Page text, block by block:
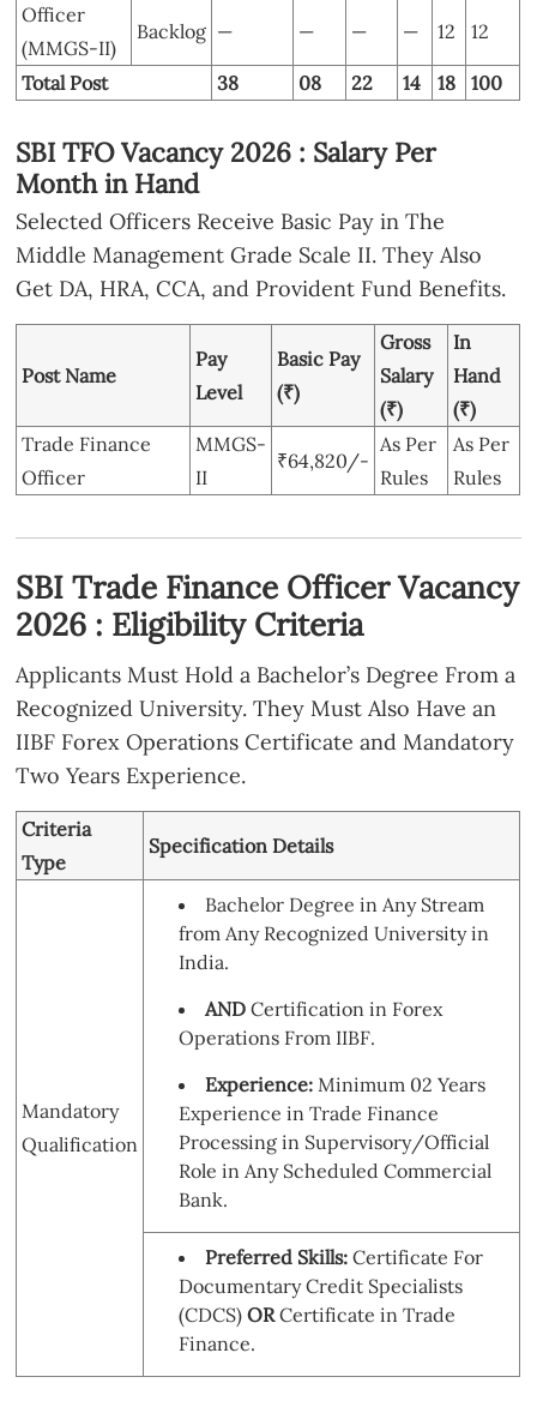
Officer
(MMGS-II)
Backlog — — — — 12 12
Total Post 38 08 22 14 18 100
SBI TFO Vacancy 2026 : Salary Per
Month in Hand
Selected Officers Receive Basic Pay in The
Middle Management Grade Scale II. They Also
Get DA, HRA, CCA, and Provident Fund Benefits.
Post Name
Pay
Level
Basic Pay
(₹)
Gross
Salary
(₹)
In
Hand
(₹)
Trade Finance
Officer
MMGS-
II
₹64,820/-
As Per
Rules
As Per
Rules
SBI Trade Finance Officer Vacancy
2026 : Eligibility Criteria
Applicants Must Hold a Bachelor’s Degree From a
Recognized University. They Must Also Have an
IIBF Forex Operations Certificate and Mandatory
Two Years Experience.
Criteria
Type
Specification Details
Mandatory
Qualification
Bachelor Degree in Any Stream
from Any Recognized University in
India.
AND Certification in Forex
Operations From IIBF.
Experience: Minimum 02 Years
Experience in Trade Finance
Processing in Supervisory/Official
Role in Any Scheduled Commercial
Bank.
Preferred Skills:Certificate For
Documentary Credit Specialists
(CDCS)ORCertificate in Trade
Finance.